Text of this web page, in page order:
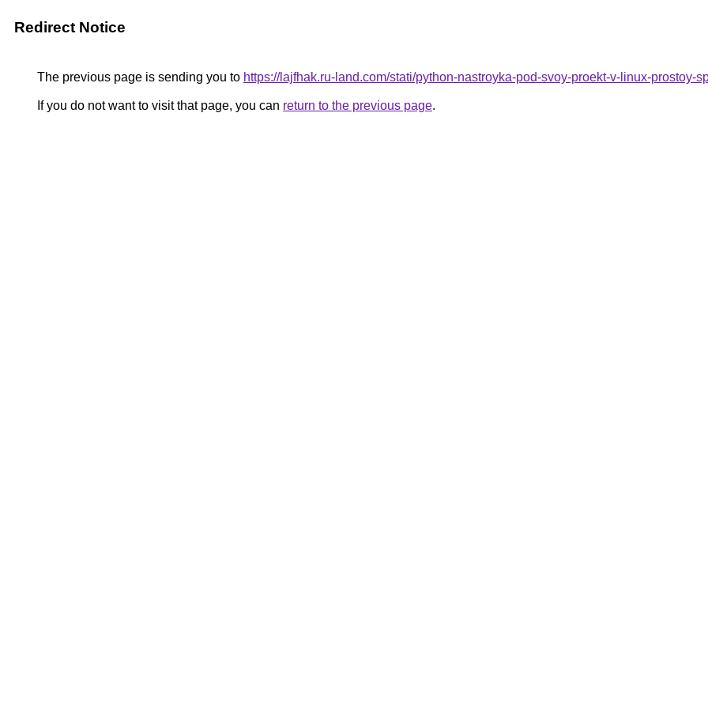
Redirect Notice
The previous page is sending you to https://lajfhak.ru-land.com/stati/python-nastroyka-pod-svoy-proekt-v-linux-prostoy-
If you do not want to visit that page, you can return to the previous page.